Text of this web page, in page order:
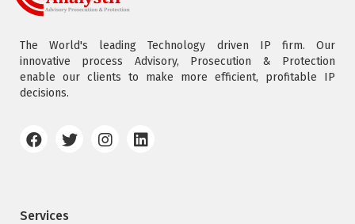
The World's leading Technology driven IP firm. Our
innovative process Advisory, Prosecution & Protection
enable our clients to make more efficient, profitable IP
decisions.
Services